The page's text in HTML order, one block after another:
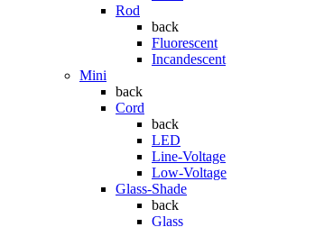
Rod
back
Fluorescent
Incandescent
Mini
back
Cord
back
LED
Line-Voltage
Low-Voltage
Glass-Shade
back
Glass